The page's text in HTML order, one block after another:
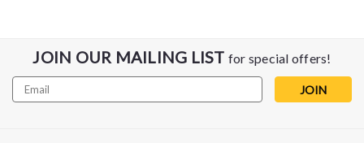
JOIN OUR MAILING LIST for special offers!
Email
Address